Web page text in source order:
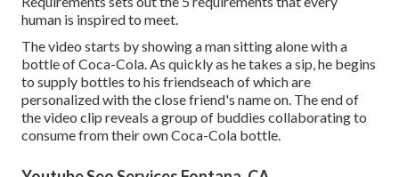
human is inspired to meet.
The video starts by showing a man sitting alone with a
bottle of Coca-Cola. As quickly as he takes a sip, he begins
to supply bottles to his friendseach of which are
personalized with the close friend's name on. The end of
the video clip reveals a group of buddies collaborating to
consume from their own Coca-Cola bottle.